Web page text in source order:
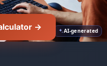
AI-generated
→